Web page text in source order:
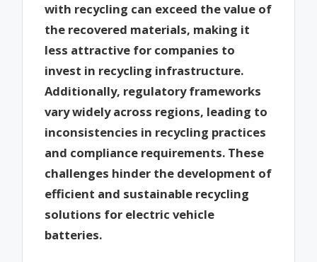
with recycling can exceed the value of
the recovered materials, making it
less attractive for companies to
invest in recycling infrastructure.
Additionally, regulatory frameworks
vary widely across regions, leading to
inconsistencies in recycling practices
and compliance requirements. These
challenges hinder the development of
efficient and sustainable recycling
solutions for electric vehicle
batteries.